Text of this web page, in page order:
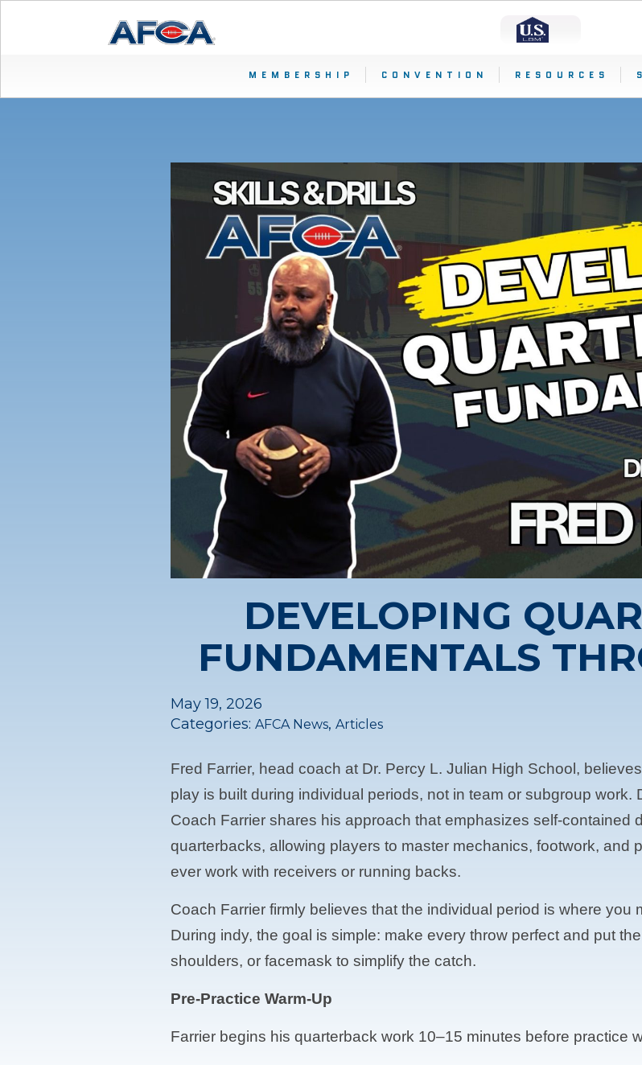
MEMBERSHIP CONVENTION RESOURCES
DEVELOPING
FUNDAMENTALS
May 19, 2026
Categories: AFCA News, Articles
Fred Farrier, head coach at Dr. Percy L. Julian High School,
play is built during individual periods, not in team or subgroup work.
Coach Farrier shares his approach that emphasizes self-contained
quarterbacks, allowing players to master mechanics, footwork, and
ever work with receivers or running backs.
Coach Farrier firmly believes that the individual period is where
During indy, the goal is simple: make every throw perfect and put
shoulders, or facemask to simplify the catch.
Pre-Practice Warm-Up
Farrier begins his quarterback work 10–15 minutes before practice